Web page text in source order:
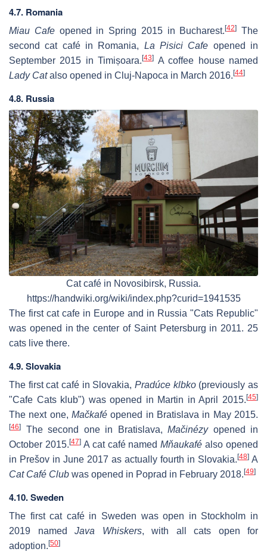
4.7. Romania
Miau Cafeopened in Spring 2015 in Bucharest.[42] The
second cat café in Romania, La Pisici Cafe opened in
September 2015 in Timișoara.[43] A coffee house named
Lady Catalso opened in Cluj-Napoca in March 2016.[44]
4.8. Russia
Cat café in Novosibirsk, Russia.
https://handwiki.org/wiki/index.php?curid=1941535
The first cat cafe in Europe and in Russia "Cats Republic"
was opened in the center of Saint Petersburg in 2011. 25
cats live there.
4.9. Slovakia
The first cat café in Slovakia, Pradúce klbko(previously as
"Cafe Cats klub") was opened in Martin in April 2015.[45]
The next one, Mačkafé opened in Bratislava in May 2015.
[46] The second one in Bratislava, Mačinézyopened in
October 2015.[47]A cat café namedMňaukafé also opened
in Prešov in June 2017 as actually fourth in Slovakia.[48] A
Cat Café Club was opened in Poprad in February 2018.[49]
4.10. Sweden
The first cat café in Sweden was open in Stockholm in
2019 named Java Whiskers, with all cats open for
adoption.[50]